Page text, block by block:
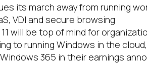
its march away from running
VDI and secure browsing
will be top of mind for
to running Windows in the
365 in their earnings